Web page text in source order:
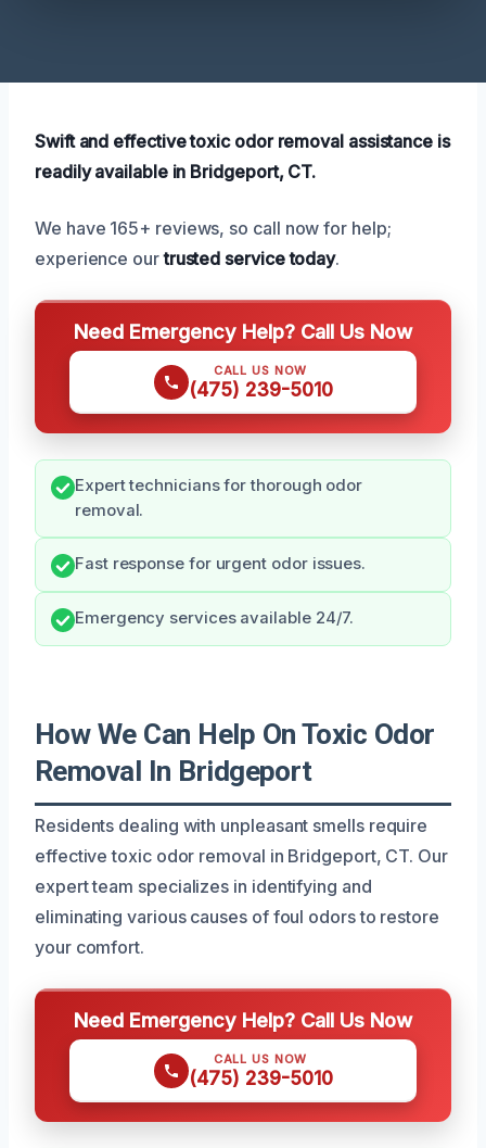
Swift and effective toxic odor removal assistance is
readily available in Bridgeport, CT.
We have 165+ reviews, so call now for help;
experience ourtrusted service today.
Need Emergency Help? Call Us Now
CALL US NOW
(475) 239-5010
Expert technicians for thorough odor
removal.
Fast response for urgent odor issues.
Emergency services available 24/7.
How We Can Help On Toxic Odor
Removal In Bridgeport
Residents dealing with unpleasant smells require
effective toxic odor removal in Bridgeport, CT. Our
expert team specializes in identifying and
eliminating various causes of foul odors to restore
your comfort.
Need Emergency Help? Call Us Now
CALL US NOW
(475) 239-5010